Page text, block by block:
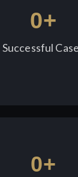
0+
Successful
0+